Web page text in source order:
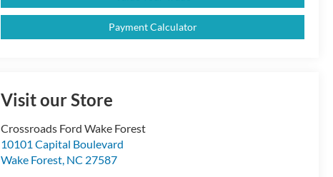
Payment Calculator
Visit our Store
Crossroads Ford Wake Forest
10101 Capital Boulevard
Wake Forest, NC 27587